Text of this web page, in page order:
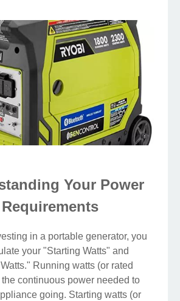
Your Power
Requirements
in a portable generator, you
your "Starting Watts" and
Running watts (or rated
continuous power needed to
going. Starting watts (or